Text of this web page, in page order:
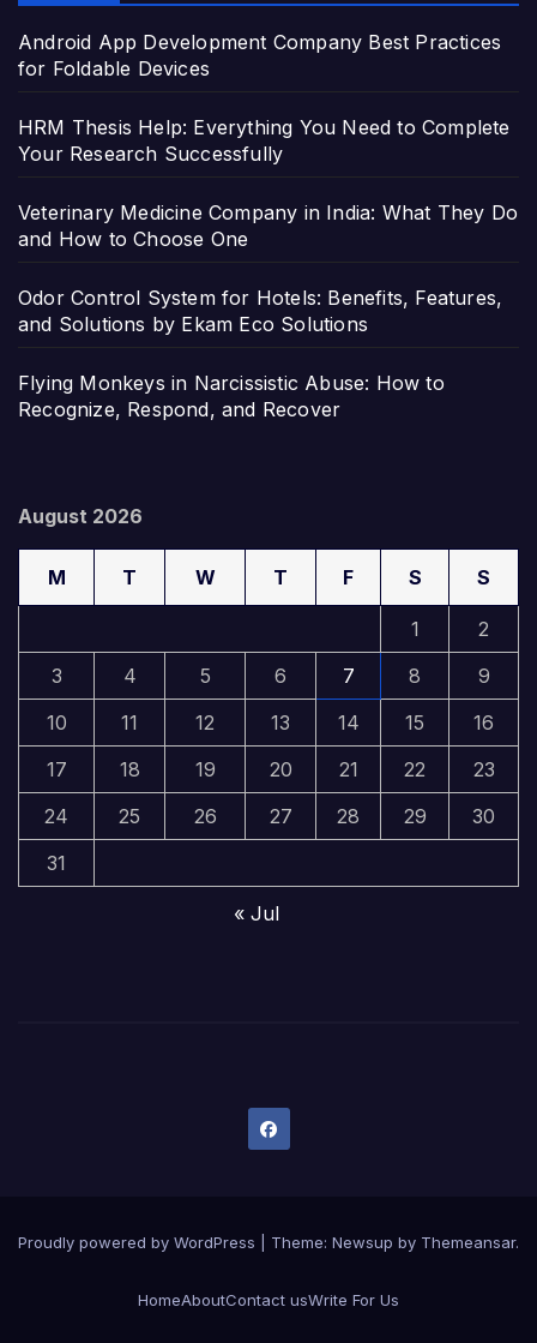
Android App Development Company Best Practices
for Foldable Devices
HRM Thesis Help: Everything You Need to Complete
Your Research Successfully
Veterinary Medicine Company in India: What They Do
and How to Choose One
Odor Control System for Hotels: Benefits, Features,
and Solutions by Ekam Eco Solutions
Flying Monkeys in Narcissistic Abuse: How to
Recognize, Respond, and Recover
August 2026
M T W T F S S
1
2
3
4 5 6 7 8
9
10
11 12 13 14 15
16
17
18 19 20 21 22
23
24
25 26 27 28 29
30
31
« Jul
Proudly powered by WordPress Theme: Newsup by Themeansar.
HomeAboutContact usWrite For Us